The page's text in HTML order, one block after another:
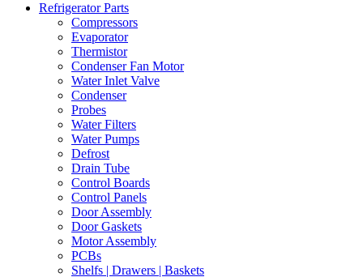
Refrigerator Parts
Compressors
Evaporator
Thermistor
Condenser Fan Motor
Water Inlet Valve
Condenser
Probes
Water Filters
Water Pumps
Defrost
Drain Tube
Control Boards
Control Panels
Door Assembly
Door Gaskets
Motor Assembly
PCBs
Shelfs | Drawers | Baskets